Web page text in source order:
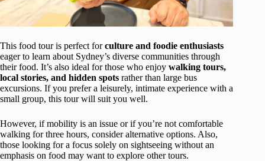
This food tour is perfect forculture and foodie enthusiasts
eager to learn about Sydney’s diverse communities through
their food. It’s also ideal for those who enjoy walking tours,
local stories, and hidden spots rather than large bus
excursions. If you prefer a leisurely, intimate experience with a
small group, this tour will suit you well.
However, if mobility is an issue or if you’re not comfortable
walking for three hours, consider alternative options. Also,
those looking for a focus solely on sightseeing without an
emphasis on food may want to explore other tours.